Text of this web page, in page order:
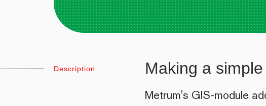
Description Making a
Metrum's GIS-module